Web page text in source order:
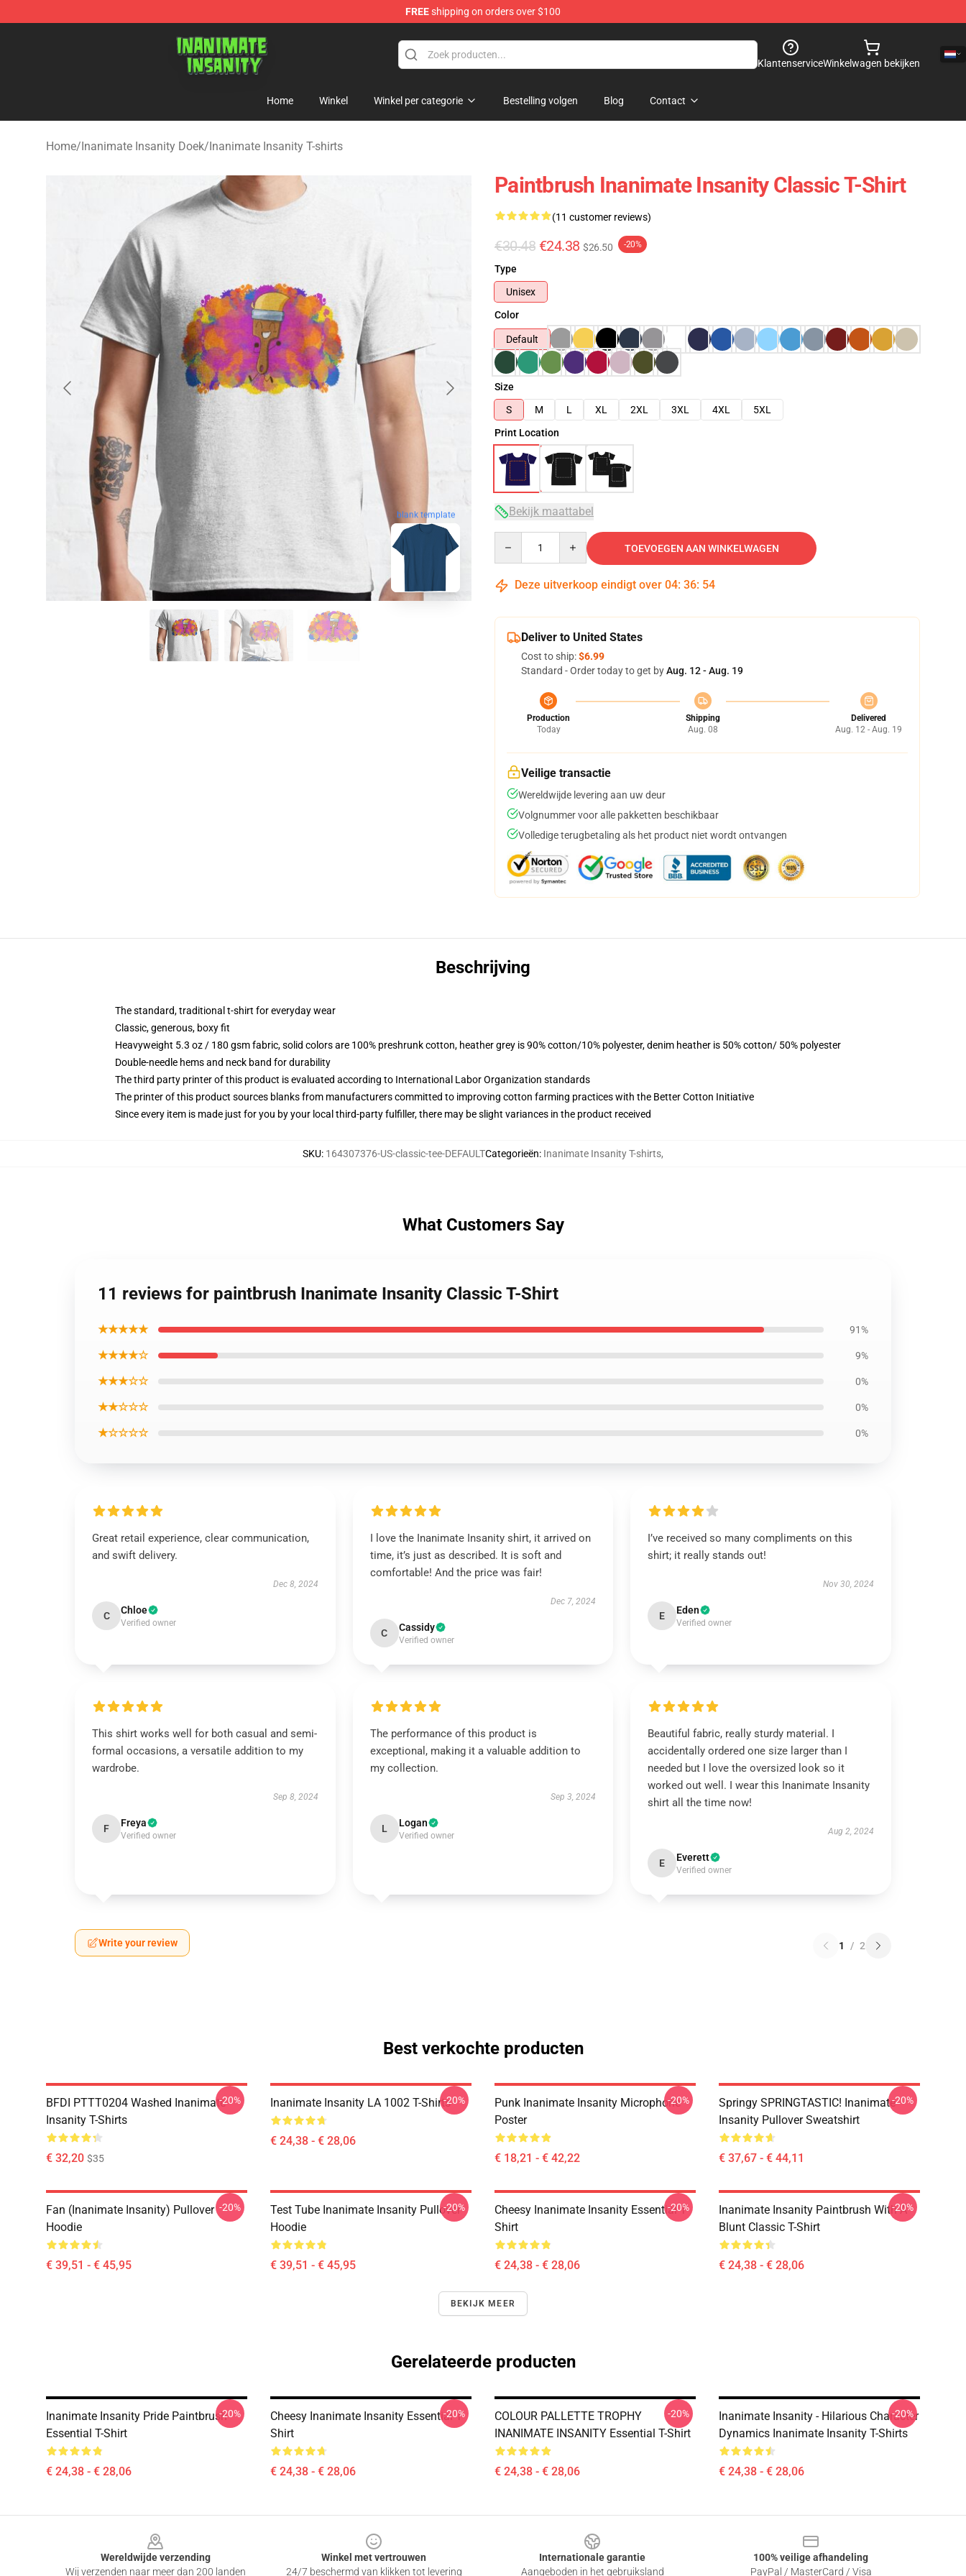
FREEshipping on orders over $100
Inanimate Insanity Store - Official Inanimate Insanity Merchandise Shop
KlantenserviceWinkelwagen bekijken
Home Winkel Winkel per categorie Bestelling volgen Blog Contact
Home/Inanimate Insanity Doek/Inanimate Insanity T-shirts
blank template
Paintbrush Inanimate Insanity Classic T-Shirt
(11 customer reviews)
€30.48 €24.38 $26.50 -20%
Type
Unisex
Color
Default
Size
S
M L XL 2XL 3XL 4XL
5XL
Print Location
Bekijk maattabel
TOEVOEGEN AAN WINKELWAGEN
Deze uitverkoop eindigt over 04: 36: 53
Deliver to United States
Cost to ship:$6.99
Standard - Order today to get byAug. 12 - Aug. 19
Production
Today
Shipping
Aug. 08
Delivered
Aug. 12 - Aug. 19
Veilige transactie
Wereldwijde levering aan uw deur
Volgnummer voor alle pakketten beschikbaar
Volledige terugbetaling als het product niet wordt ontvangen
Beschrijving
The standard, traditional t-shirt for everyday wear
Classic, generous, boxy fit
Heavyweight 5.3 oz / 180 gsm fabric, solid colors are 100% preshrunk cotton, heather grey is 90% cotton/10% polyester, denim heather is 50% cotton/ 50% polyester
Double-needle hems and neck band for durability
The third party printer of this product is evaluated according to International Labor Organization standards
The printer of this product sources blanks from manufacturers committed to improving cotton farming practices with the Better Cotton Initiative
Since every item is made just for you by your local third-party fulfiller, there may be slight variances in the product received
SKU: 164307376-US-classic-tee-DEFAULTCategorieën: Inanimate Insanity T-shirts,
What Customers Say
11 reviews for paintbrush Inanimate Insanity Classic T-Shirt
★★★★★ 91%
★★★★☆ 9%
★★★☆☆ 0%
★★☆☆☆ 0%
★☆☆☆☆ 0%
Great retail experience, clear communication,
and swift delivery.
Dec 8, 2024
C Chloe
Verified owner
I love the Inanimate Insanity shirt, it arrived on
time, it’s just as described. It is soft and
comfortable! And the price was fair!
Dec 7, 2024
C Cassidy
Verified owner
I’ve received so many compliments on this
shirt; it really stands out!
Nov 30, 2024
E Eden
Verified owner
This shirt works well for both casual and semi-
formal occasions, a versatile addition to my
wardrobe.
Sep 8, 2024
F Freya
Verified owner
The performance of this product is
exceptional, making it a valuable addition to
my collection.
Sep 3, 2024
L Logan
Verified owner
Beautiful fabric, really sturdy material. I
accidentally ordered one size larger than I
needed but I love the oversized look so it
worked out well. I wear this Inanimate Insanity
shirt all the time now!
Aug 2, 2024
E Everett
Verified owner
Write your review 1 / 2
Best verkochte producten
BFDI PTTT0204 Washed Inanimate
Insanity T-Shirts
€ 32,20 $35
-20% Inanimate Insanity LA 1002 T-Shirts
€ 24,38 - € 28,06
-20%
Punk Inanimate Insanity Microphone
Poster
€ 18,21 - € 42,22
-20%
Springy SPRINGTASTIC! Inanimate
Insanity Pullover Sweatshirt
€ 37,67 - € 44,11
-20%
Fan (Inanimate Insanity) Pullover
Hoodie
€ 39,51 - € 45,95
-20%
Test Tube Inanimate Insanity Pullover
Hoodie
€ 39,51 - € 45,95
-20%
Cheesy Inanimate Insanity Essential T-
Shirt
€ 24,38 - € 28,06
-20%
Inanimate Insanity Paintbrush With A
Blunt Classic T-Shirt
€ 24,38 - € 28,06
-20%
BEKIJK MEER
Gerelateerde producten
Inanimate Insanity Pride Paintbrush
Essential T-Shirt
€ 24,38 - € 28,06
-20%
Cheesy Inanimate Insanity Essential T-
Shirt
€ 24,38 - € 28,06
-20%
COLOUR PALLETTE TROPHY
INANIMATE INSANITY Essential T-Shirt
€ 24,38 - € 28,06
-20%
Inanimate Insanity - Hilarious Character
Dynamics Inanimate Insanity T-Shirts
€ 24,38 - € 28,06
-20%
Wereldwijde verzending
Wij verzenden naar meer dan 200 landen
Winkel met vertrouwen
24/7 beschermd van klikken tot levering
Internationale garantie
Aangeboden in het gebruiksland
100% veilige afhandeling
PayPal / MasterCard / Visa